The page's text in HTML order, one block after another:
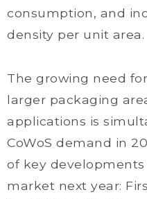
consumption, and
density per unit area.
The growing need
larger packaging
applications is
CoWoS demand in
of key developments
market next year: